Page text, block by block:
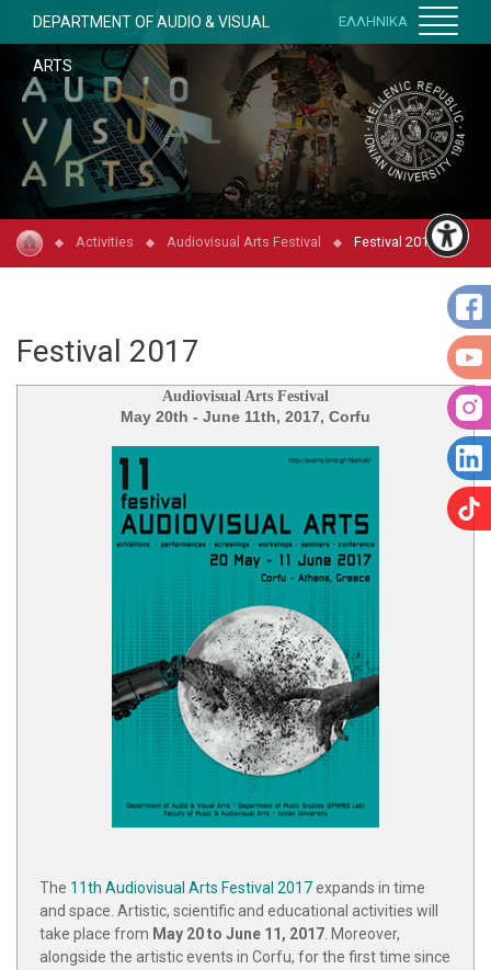
DEPARTMENT OF AUDIO & VISUAL
ARTS
ΕΛΛΗΝΙΚΑ
Activities Audiovisual Arts Festival Festival 2017
Festival 2017
Audiovisual Arts Festival
May 20th - June 11th, 2017, Corfu
The 11th Audiovisual Arts Festival 2017expands in time
and space. Artistic, scientific and educational activities will
take place from May 20 to June 11, 2017 . Moreover,
alongside the artistic events in Corfu, for the first time since